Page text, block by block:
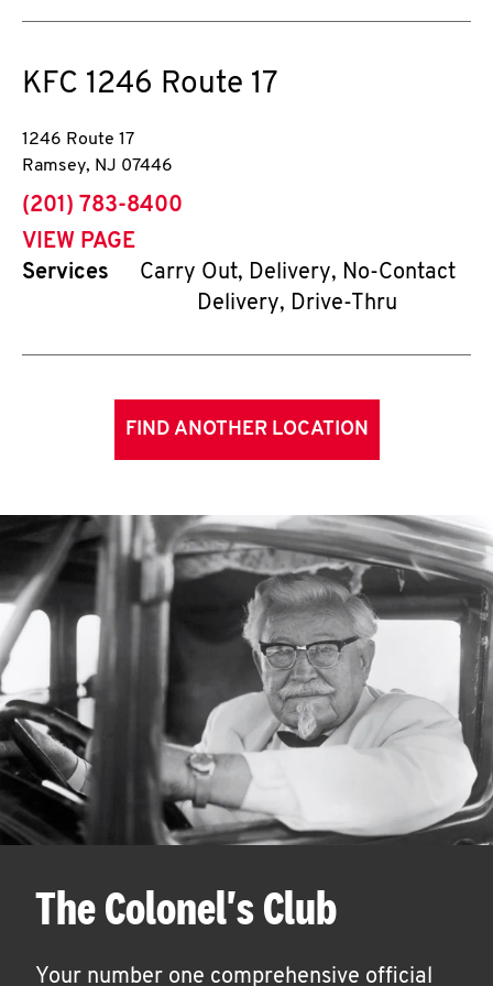
KFC 1246 Route 17
1246 Route 17
Ramsey, NJ 07446
phone
(201) 783-8400
VIEW PAGE
Services
Carry Out, Delivery, No-Contact
Delivery, Drive-Thru
FIND ANOTHER LOCATION
The Colonel's Club
Your number one comprehensive official